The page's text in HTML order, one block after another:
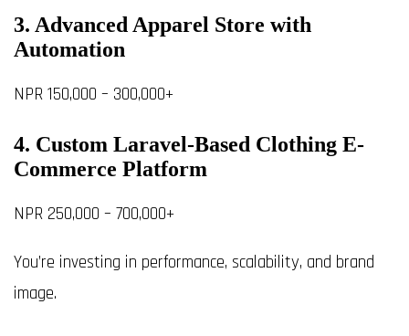
3. Advanced Apparel Store with
Automation
NPR 150,000 – 300,000+
4. Custom Laravel-Based Clothing E-
Commerce Platform
NPR 250,000 – 700,000+
You’re investing in performance, scalability, and brand
image.